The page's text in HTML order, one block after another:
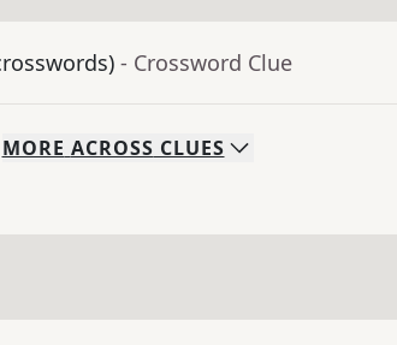
- Crossword Clue
MORE ACROSS CLUES